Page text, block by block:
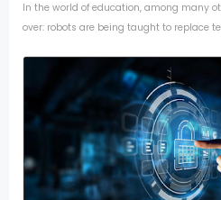
In the world of education, among many
over: robots are being taught to replace